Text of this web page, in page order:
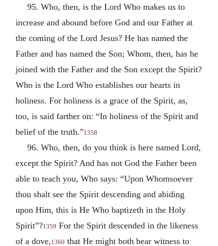
95. Who, then, is the Lord Who makes us to
increase and abound before God and our Father at
the coming of the Lord Jesus? He has named the
Father and has named the Son; Whom, then, has he
joined with the Father and the Son except the Spirit?
Who is the Lord Who establishes our hearts in
holiness. For holiness is a grace of the Spirit, as,
too, is said farther on: “In holiness of the Spirit and
belief of the truth.”1358
96. Who, then, do you think is here named Lord,
except the Spirit? And has not God the Father been
able to teach you, Who says: “Upon Whomsoever
thou shalt see the Spirit descending and abiding
upon Him, this is He Who baptizeth in the Holy
Spirit”?1359 For the Spirit descended in the likeness
of a dove, 1360 that He might both bear witness to